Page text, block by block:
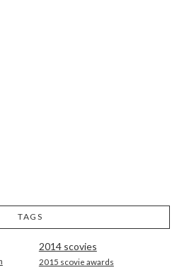
TAGS
2014 scovies
2015 scovie awards